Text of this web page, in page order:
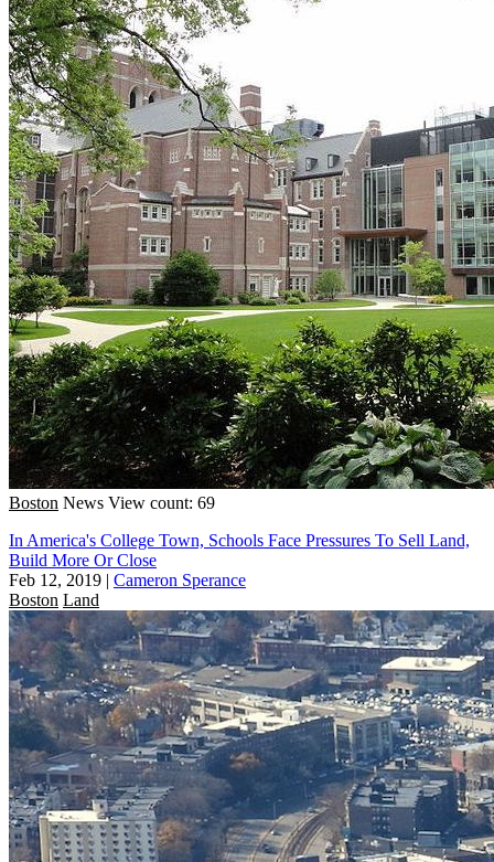
Boston News View count: 69
In America's College Town, Schools Face Pressures To Sell Land,
Build More Or Close
Feb 12, 2019 | Cameron Sperance
Boston Land